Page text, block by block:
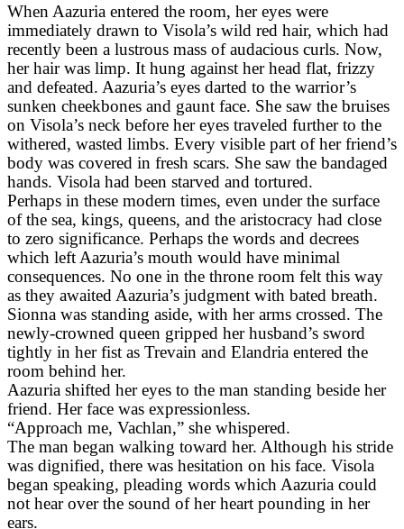
When Aazuria entered the room, her eyes were
immediately drawn to Visola’s wild red hair, which had
recently been a lustrous mass of audacious curls. Now,
her hair was limp. It hung against her head flat, frizzy
and defeated. Aazuria’s eyes darted to the warrior’s
sunken cheekbones and gaunt face. She saw the bruises
on Visola’s neck before her eyes traveled further to the
withered, wasted limbs. Every visible part of her friend’s
body was covered in fresh scars. She saw the bandaged
hands. Visola had been starved and tortured.
Perhaps in these modern times, even under the surface
of the sea, kings, queens, and the aristocracy had close
to zero significance. Perhaps the words and decrees
which left Aazuria’s mouth would have minimal
consequences. No one in the throne room felt this way
as they awaited Aazuria’s judgment with bated breath.
Sionna was standing aside, with her arms crossed. The
newly-crowned queen gripped her husband’s sword
tightly in her fist as Trevain and Elandria entered the
room behind her.
Aazuria shifted her eyes to the man standing beside her
friend. Her face was expressionless.
“Approach me, Vachlan,” she whispered.
The man began walking toward her. Although his stride
was dignified, there was hesitation on his face. Visola
began speaking, pleading words which Aazuria could
not hear over the sound of her heart pounding in her
ears.